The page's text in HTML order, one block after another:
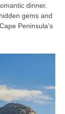
dinner.
gems and
Peninsula’s